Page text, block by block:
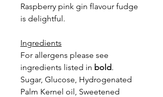
Raspberry pink gin flavour fudge
is delightful.
Ingredients
For allergens please see
ingredients listed in bold.
Sugar, Glucose, Hydrogenated
Palm Kernel oil, Sweetened